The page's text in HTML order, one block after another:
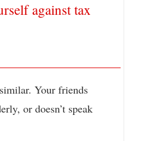
against tax
Your friends
or doesn’t speak